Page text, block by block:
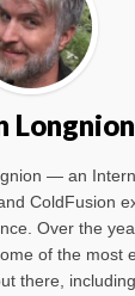
Longnion
— an
ColdFusion
Over the
of the most
there,